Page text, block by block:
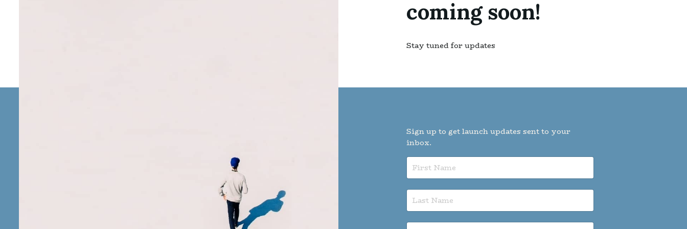
coming soon!
Stay tuned for updates
Sign up to get launch updates sent to your
inbox.